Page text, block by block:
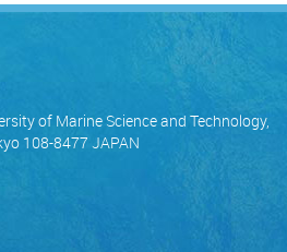
of Marine Science and Technology,
108-8477 JAPAN